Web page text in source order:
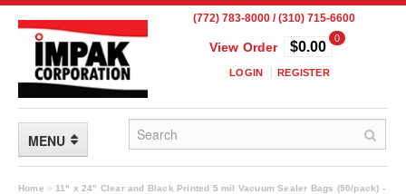
(772) 783-8000 / (310) 715-6600
View Order
0
$0.00
LOGIN REGISTER
MENU
FLEXIBLE PACKAGING
Home » 11" x 24" Clear and Black Printed 5 mil Vacuum Sealer Bags (50/pack) -